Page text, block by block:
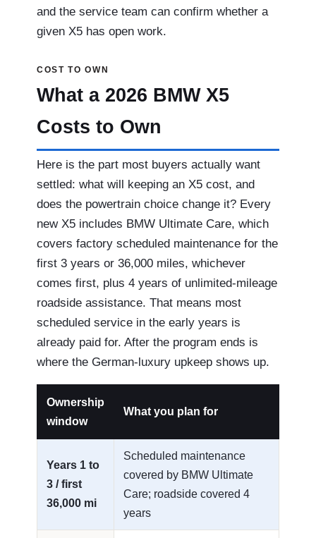
and the service team can confirm whether a
given X5 has open work.
COST TO OWN
What a 2026 BMW X5
Costs to Own
Here is the part most buyers actually want
settled: what will keeping an X5 cost, and
does the powertrain choice change it? Every
new X5 includes BMW Ultimate Care, which
covers factory scheduled maintenance for the
first 3 years or 36,000 miles, whichever
comes first, plus 4 years of unlimited-mileage
roadside assistance. That means most
scheduled service in the early years is
already paid for. After the program ends is
where the German-luxury upkeep shows up.
Ownership
window
What you plan for
Years 1 to
3 / first
36,000 mi
Scheduled maintenance
covered by BMW Ultimate
Care; roadside covered 4
years